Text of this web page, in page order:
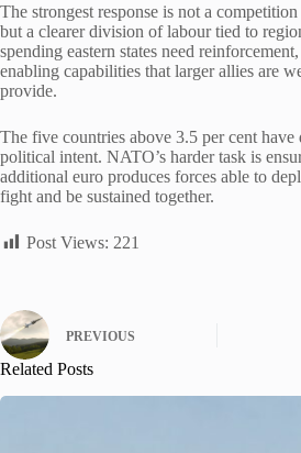
The strongest response is not a
but a clearer division of labour tied to
spending eastern states need
enabling capabilities that larger allies are
provide.
The five countries above 3.5 per cent have
political intent. NATO’s harder task is
additional euro produces forces able to
fight and be sustained together.
Post Views: 221
PREVIOUS
Related Posts